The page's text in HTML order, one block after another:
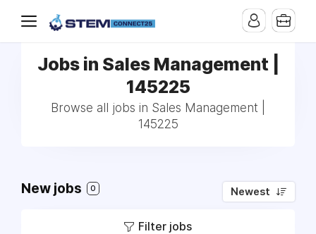
Jobs in Sales Management |
145225
Browse all jobs in Sales Management |
145225
New jobs 0 Newest
Filter jobs